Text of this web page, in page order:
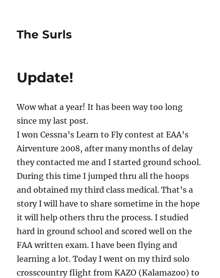
The Surls
Update!
Wow what a year! It has been way too long
since my last post.
I won Cessna’s Learn to Fly contest at EAA’s
Airventure 2008, after many months of delay
they contacted me and I started ground school.
During this time I jumped thru all the hoops
and obtained my third class medical. That’s a
story I will have to share sometime in the hope
it will help others thru the process. I studied
hard in ground school and scored well on the
FAA written exam. I have been flying and
learning a lot. Today I went on my third solo
crosscountry flight from KAZO (Kalamazoo) to